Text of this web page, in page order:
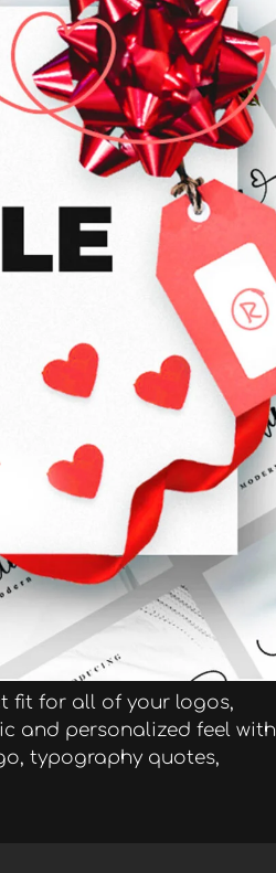
fit for all of your logos,
and personalized feel with
typography quotes,